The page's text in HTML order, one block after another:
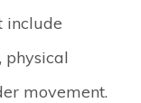
include
physical
movement.